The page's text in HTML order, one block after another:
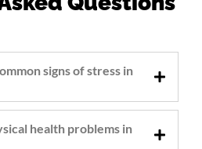
signs of stress in
health problems in